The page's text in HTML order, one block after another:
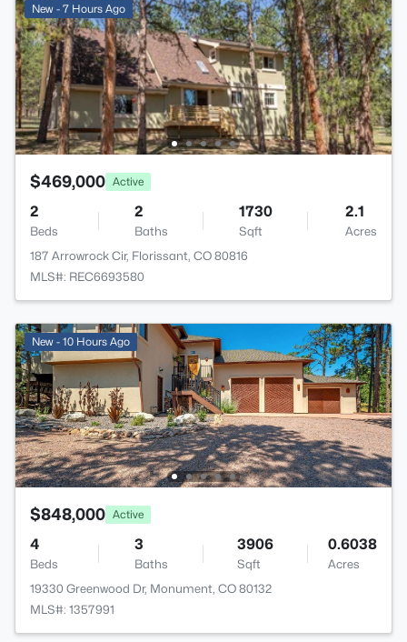
New - 7 Hours Ago
$469,000 Active
2
Beds
2
Baths
1730
Sqft
2.1
Acres
187 Arrowrock Cir, Florissant, CO 80816
MLS#: REC6693580
New - 10 Hours Ago
$848,000 Active
4
Beds
3
Baths
3906
Sqft
0.6038
Acres
19330 Greenwood Dr, Monument, CO 80132
MLS#: 1357991